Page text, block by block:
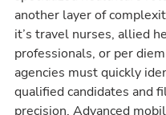
another layer of
it’s travel nurses, allied
professionals, or per
agencies must quickly
qualified candidates and
precision. Advanced